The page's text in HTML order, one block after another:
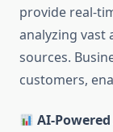
provide real-
analyzing
sources.
customers,
AI-